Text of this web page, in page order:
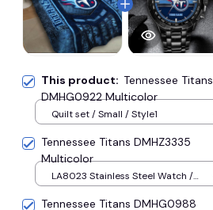
This product: Tennessee Titans
DMHG0922 Multicolor
Quilt set / Small / Style1
Tennessee Titans DMHZ3335
Multicolor
LA8023 Stainless Steel Watch /
Tennessee Titans DMHG0988